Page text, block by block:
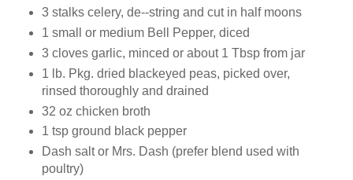
3 stalks celery, de--string and cut in half moons
1 small or medium Bell Pepper, diced
3 cloves garlic, minced or about 1 Tbsp from jar
1 lb. Pkg. dried blackeyed peas, picked over,
rinsed thoroughly and drained
32 oz chicken broth
1 tsp ground black pepper
Dash salt or Mrs. Dash (prefer blend used with
poultry)